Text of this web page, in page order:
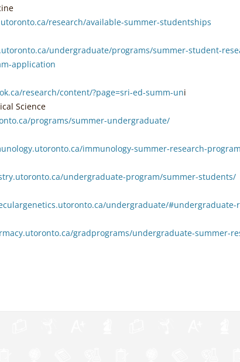
research/available-summer-studentships
undergraduate/programs/summer-student-
application
research/content/?page=sri-ed-summ-uni
Science
programs/summer-undergraduate/
immunology-summer-research-program
undergraduate-program/summer-students/
undergraduate/#undergraduate-
gradprograms/undergraduate-summer-